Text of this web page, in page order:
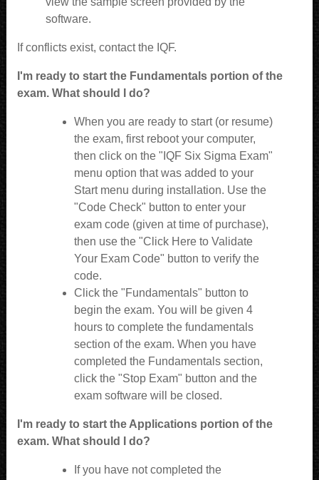
software.
If conflicts exist, contact the IQF.
I'm ready to start the Fundamentals portion of the
exam. What should I do?
When you are ready to start (or resume)
the exam, first reboot your computer,
then click on the "IQF Six Sigma Exam"
menu option that was added to your
Start menu during installation. Use the
"Code Check" button to enter your
exam code (given at time of purchase),
then use the "Click Here to Validate
Your Exam Code" button to verify the
code.
Click the "Fundamentals" button to
begin the exam. You will be given 4
hours to complete the fundamentals
section of the exam. When you have
completed the Fundamentals section,
click the "Stop Exam" button and the
exam software will be closed.
I'm ready to start the Applications portion of the
exam. What should I do?
If you have not completed the